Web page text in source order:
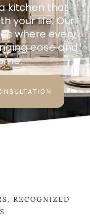
kitchen that
your life. Our
where every
ease and
RECOGNIZED